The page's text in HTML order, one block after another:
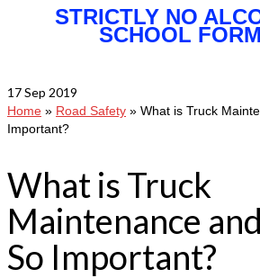
STRICTLY NO
SCHOOL
17Sep 2019
Home » Road Safety » What is Truck
Important?
What is Truck
Maintenance
So Important?